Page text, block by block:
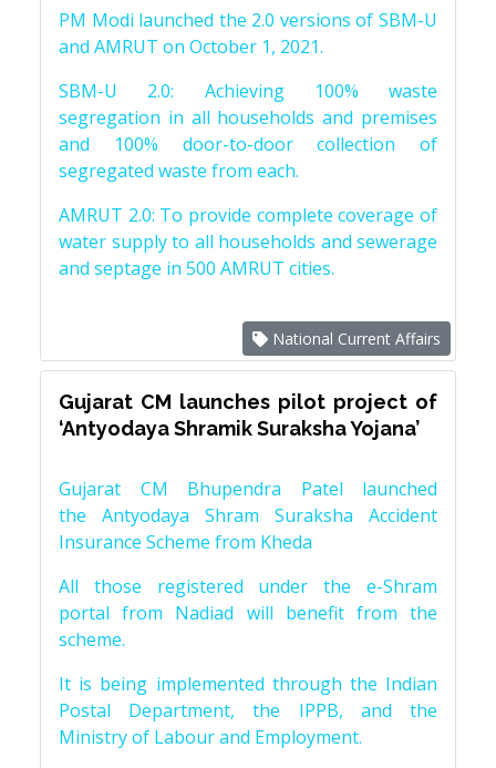
PM Modi launched the 2.0 versions of SBM-U
and AMRUT on October 1, 2021.
SBM-U 2.0: Achieving 100% waste
segregation in all households and premises
and 100% door-to-door collection of
segregated waste from each.
AMRUT 2.0: To provide complete coverage of
water supply to all households and sewerage
and septage in 500 AMRUT cities.
National Current Affairs
Gujarat CM launches pilot project of
‘Antyodaya Shramik Suraksha Yojana’
Gujarat CM Bhupendra Patel launched
the Antyodaya Shram Suraksha Accident
Insurance Scheme from Kheda
All those registered under the e-Shram
portal from Nadiad will benefit from the
scheme.
It is being implemented through the Indian
Postal Department, the IPPB, and the
Ministry of Labour and Employment.